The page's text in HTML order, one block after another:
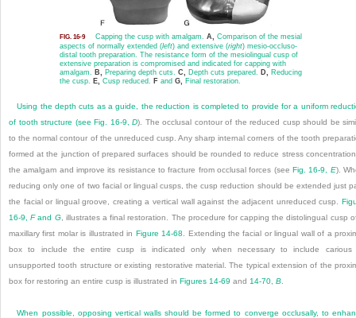
FIG. 16-9 Capping the cusp with amalgam. A, Comparison of the mesial
aspects of normally extended (left) and extensive (right) mesio-occluso-
distal tooth preparation. The resistance form of the mesiolingual cusp of
extensive preparation is compromised and indicated for capping with
amalgam. B, Preparing depth cuts. C, Depth cuts prepared. D, Reducing
the cusp. E, Cusp reduced. Fand G, Final restoration.
Using the depth cuts as a guide, the reduction is completed to provide for a uniform
of tooth structure (see Fig. 16-9, D). The occlusal contour of the reduced cusp should be
to the normal contour of the unreduced cusp. Any sharp internal corners of the tooth
formed at the junction of prepared surfaces should be rounded to reduce stress
the amalgam and improve its resistance to fracture from occlusal forces (see Fig. 16-9, E).
reducing only one of two facial or lingual cusps, the cusp reduction should be extended just
the facial or lingual groove, creating a vertical wall against the adjacent unreduced cusp.
16-9,Fand G, illustrates a final restoration. The procedure for capping the distolingual cusp
maxillary first molar is illustrated in Figure 14-68 . Extending the facial or lingual wall of a
box to include the entire cusp is indicated only when necessary to include carious
unsupported tooth structure or existing restorative material. The typical extension of the
box for restoring an entire cusp is illustrated in Figures 14-69 and 14-70, B
When possible, opposing vertical walls should be formed to converge occlusally, to